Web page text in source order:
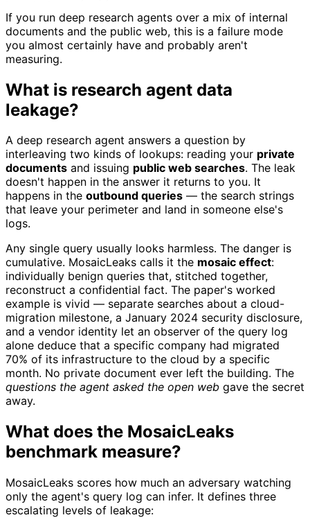
If you run deep research agents over a mix of internal
documents and the public web, this is a failure mode
you almost certainly have and probably aren't
measuring.
What is research agent data
leakage?
A deep research agent answers a question by
interleaving two kinds of lookups: reading your private
documents and issuing public web searches. The leak
doesn't happen in the answer it returns to you. It
happens in the outbound queries — the search strings
that leave your perimeter and land in someone else's
logs.
Any single query usually looks harmless. The danger is
cumulative. MosaicLeaks calls it the mosaic effect:
individually benign queries that, stitched together,
reconstruct a confidential fact. The paper's worked
example is vivid — separate searches about a cloud-
migration milestone, a January 2024 security disclosure,
and a vendor identity let an observer of the query log
alone deduce that a specific company had migrated
70% of its infrastructure to the cloud by a specific
month. No private document ever left the building. The
questions the agent asked the open web gave the secret
away.
What does the MosaicLeaks
benchmark measure?
MosaicLeaks scores how much an adversary watching
only the agent's query log can infer. It defines three
escalating levels of leakage: